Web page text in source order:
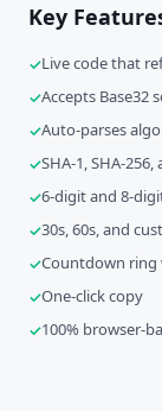
Key
Live code that
Accepts Base32
Auto-parses
SHA-1, SHA-
6-digit and 8-
30s, 60s, and
Countdown ring
One-click copy
100% browser-